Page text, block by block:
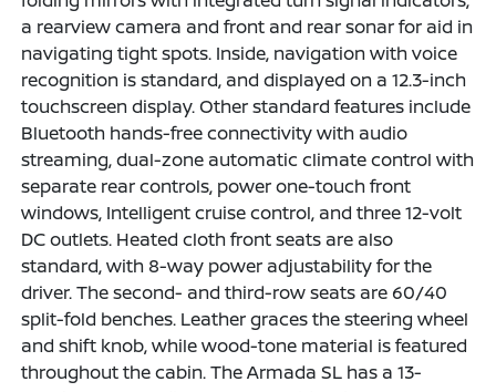
a rearview camera and front and rear sonar for aid in
navigating tight spots. Inside, navigation with voice
recognition is standard, and displayed on a 12.3-inch
touchscreen display. Other standard features include
Bluetooth hands-free connectivity with audio
streaming, dual-zone automatic climate control with
separate rear controls, power one-touch front
windows, Intelligent cruise control, and three 12-volt
DC outlets. Heated cloth front seats are also
standard, with 8-way power adjustability for the
driver. The second- and third-row seats are 60/40
split-fold benches. Leather graces the steering wheel
and shift knob, while wood-tone material is featured
throughout the cabin. The Armada SL has a 13-